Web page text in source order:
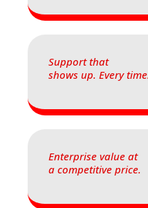
Support that
shows up. Every time.
Enterprise value at
a competitive price.